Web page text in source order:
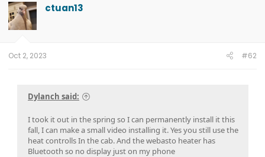
t
i
o
n
ctuan13
Oct 2, 2023 #62
Dylanch said:
I took it out in the spring so I can permanently install it this
fall, I can make a small video installing it. Yes you still use the
heat controlls In the cab. And the webasto heater has
Bluetooth so no display just on my phone